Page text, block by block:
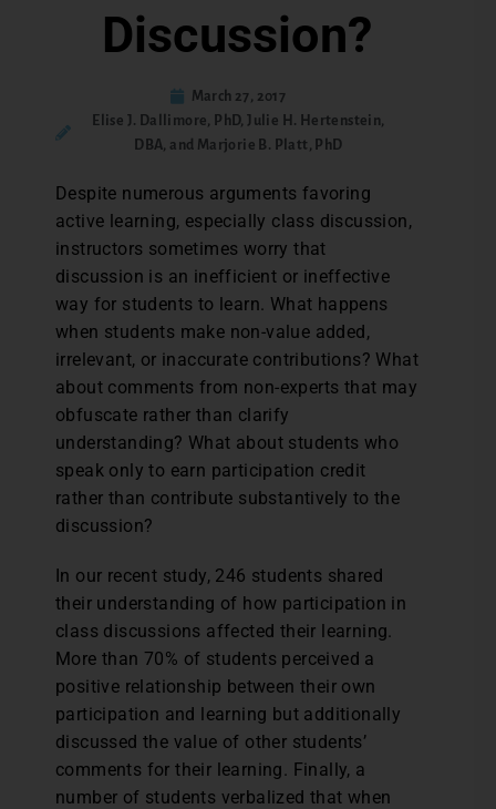
Discussion?
March 27, 2017
Elise J. Dallimore, PhD, Julie H. Hertenstein,
DBA, and Marjorie B. Platt, PhD
Despite numerous arguments favoring
active learning, especially class discussion,
instructors sometimes worry that
discussion is an inefficient or ineffective
way for students to learn. What happens
when students make non-value added,
irrelevant, or inaccurate contributions? What
about comments from non-experts that may
obfuscate rather than clarify
understanding? What about students who
speak only to earn participation credit
rather than contribute substantively to the
discussion?
In our recent study, 246 students shared
their understanding of how participation in
class discussions affected their learning.
More than 70% of students perceived a
positive relationship between their own
participation and learning but additionally
discussed the value of other students’
comments for their learning. Finally, a
number of students verbalized that when